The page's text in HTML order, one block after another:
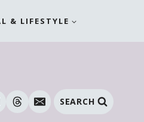
& LIFESTYLE
SEARCH